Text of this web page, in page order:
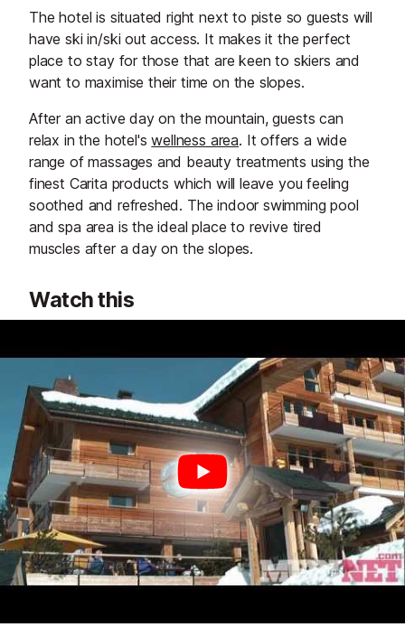
The hotel is situated right next to piste so guests will
have ski in/ski out access. It makes it the perfect
place to stay for those that are keen to skiers and
want to maximise their time on the slopes.
After an active day on the mountain, guests can
relax in the hotel'swellness area. It offers a wide
range of massages and beauty treatments using the
finest Carita products which will leave you feeling
soothed and refreshed. The indoor swimming pool
and spa area is the ideal place to revive tired
muscles after a day on the slopes.
Watch this